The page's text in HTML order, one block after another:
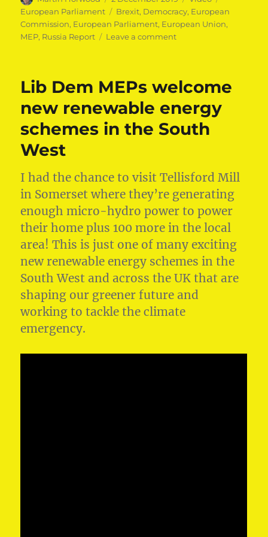
on
European Parliament
Tags
Brexit, Democracy, European
Commission, European Parliament, European Union,
MEP, Russia Report Leave a commenton
Lib Dem MEPs welcome
new renewable energy
schemes in the South
West
I had the chance to visit Tellisford Mill
in Somerset where they’re generating
enough micro-hydro power to power
their home plus 100 more in the local
area! This is just one of many exciting
new renewable energy schemes in the
South West and across the UK that are
shaping our greener future and
working to tackle the climate
emergency.